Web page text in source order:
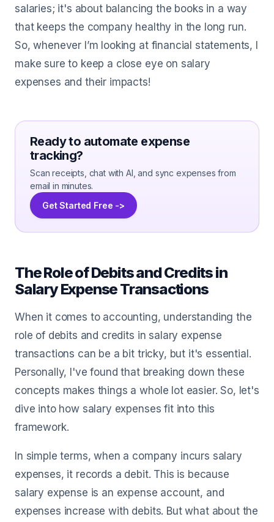
salaries; it's about balancing the books in a way
that keeps the company healthy in the long run.
So, whenever I’m looking at financial statements, I
make sure to keep a close eye on salary
expenses and their impacts!
Ready to automate expense
tracking?
Scan receipts, chat with AI, and sync expenses from
email in minutes.
Get Started Free ->
The Role of Debits and Credits in
Salary Expense Transactions
When it comes to accounting, understanding the
role of debits and credits in salary expense
transactions can be a bit tricky, but it's essential.
Personally, I've found that breaking down these
concepts makes things a whole lot easier. So, let's
dive into how salary expenses fit into this
framework.
In simple terms, when a company incurs salary
expenses, it records a debit. This is because
salary expense is an expense account, and
expenses increase with debits. But what about the